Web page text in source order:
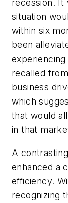
recession. It
situation
within six
been
recalled
business
which
that would
in that
A
enhanced a
efficiency.
recognizing